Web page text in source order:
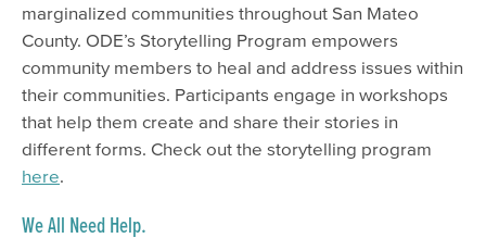
marginalized communities throughout San Mateo
County. ODE’s Storytelling Program empowers
community members to heal and address issues within
their communities. Participants engage in workshops
that help them create and share their stories in
different forms. Check out the storytelling program
here
We All Need Help.